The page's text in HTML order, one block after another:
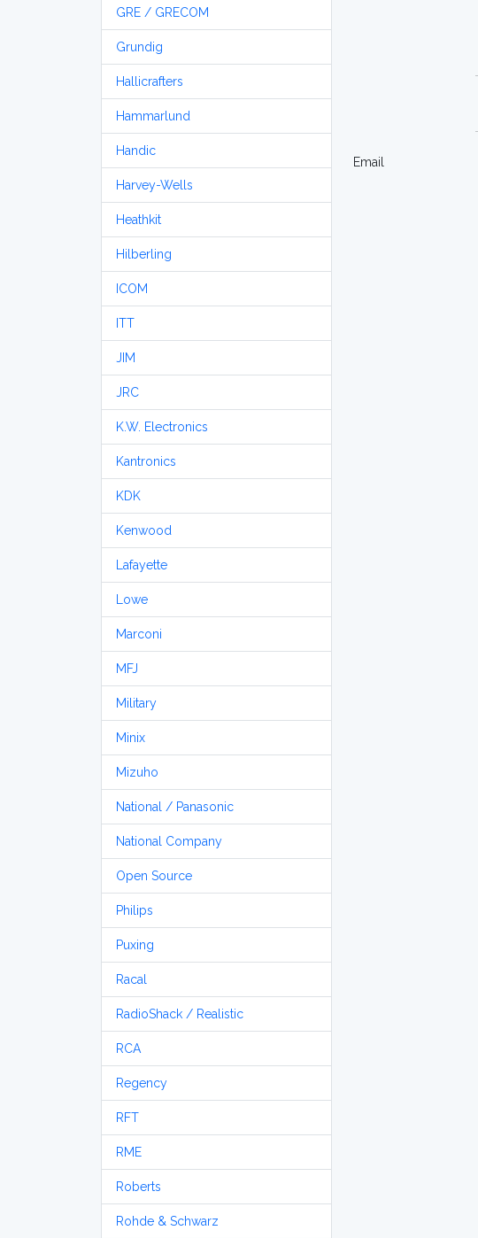
GRE / GRECOM
Grundig
Hallicrafters
Hammarlund
Handic
Harvey-Wells
Heathkit
Hilberling
ICOM
ITT
JIM
JRC
K.W. Electronics
Kantronics
KDK
Kenwood
Lafayette
Lowe
Marconi
MFJ
Military
Minix
Mizuho
National / Panasonic
National Company
Open Source
Philips
Puxing
Racal
RadioShack / Realistic
RCA
Regency
RFT
RME
Roberts
Rohde & Schwarz
Email